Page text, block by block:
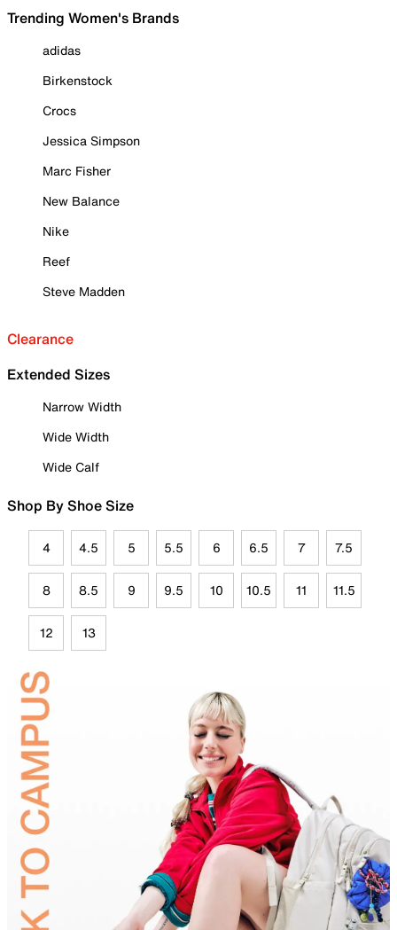
Trending Women's Brands
adidas
Birkenstock
Crocs
Jessica Simpson
Marc Fisher
New Balance
Nike
Reef
Steve Madden
Clearance
Extended Sizes
Narrow Width
Wide Width
Wide Calf
Shop By Shoe Size
4 4.5 5 5.5 6 6.5 7 7.5
8 8.5 9 9.5 10 10.5 11 11.5
12 13